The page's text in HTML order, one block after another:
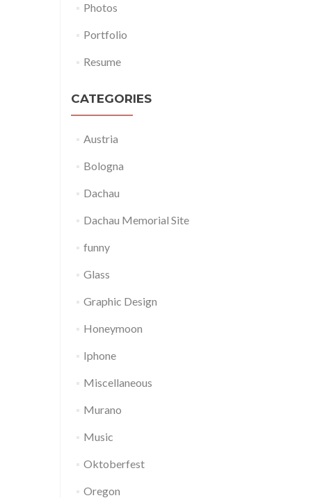
Photos
Portfolio
Resume
CATEGORIES
Austria
Bologna
Dachau
Dachau Memorial Site
funny
Glass
Graphic Design
Honeymoon
Iphone
Miscellaneous
Murano
Music
Oktoberfest
Oregon